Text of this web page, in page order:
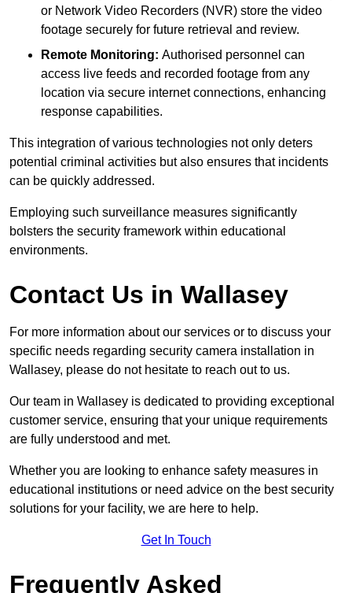
or Network Video Recorders (NVR) store the video
footage securely for future retrieval and review.
Remote Monitoring: Authorised personnel can
access live feeds and recorded footage from any
location via secure internet connections, enhancing
response capabilities.
This integration of various technologies not only deters
potential criminal activities but also ensures that incidents
can be quickly addressed.
Employing such surveillance measures significantly
bolsters the security framework within educational
environments.
Contact Us in Wallasey
For more information about our services or to discuss your
specific needs regarding security camera installation in
Wallasey, please do not hesitate to reach out to us.
Our team in Wallasey is dedicated to providing exceptional
customer service, ensuring that your unique requirements
are fully understood and met.
Whether you are looking to enhance safety measures in
educational institutions or need advice on the best security
solutions for your facility, we are here to help.
Get In Touch
Frequently Asked